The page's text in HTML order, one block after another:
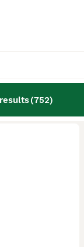
(752)